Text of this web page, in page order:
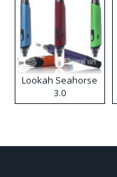
Lookah Seahorse
3.0